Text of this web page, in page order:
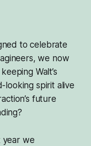
to celebrate
we now
Walt’s
looking spirit alive
future
year we